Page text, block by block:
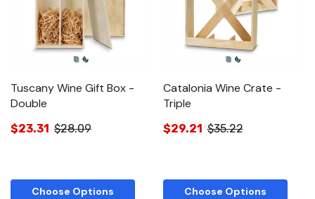
Tuscany Wine Gift Box -
Double
$23.31 $28.09
Choose Options
Catalonia Wine Crate -
Triple
$29.21 $35.22
Choose Options